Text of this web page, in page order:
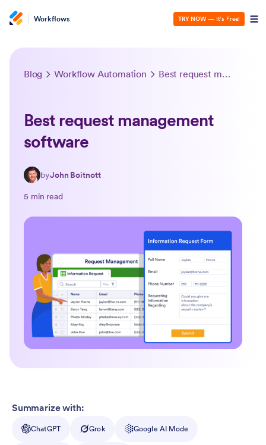
Workflows TRY NOW — It’s Free!
Blog Workflow Automation Best request management software
Best request management
software
byJohn Boitnott
5 min read
Summarize with:
ChatGPT Grok Google AI Mode